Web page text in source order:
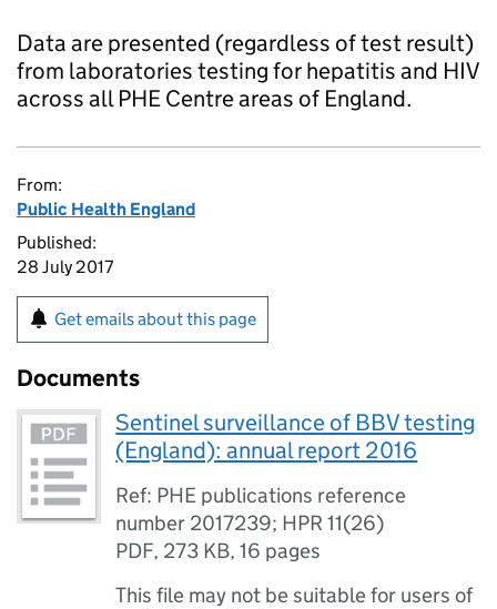
Data are presented (regardless of test result)
from laboratories testing for hepatitis and HIV
across all PHE Centre areas of England.
From:
Public Health England
Published:
28 July 2017
Get emails about this page
Documents
Sentinel surveillance of BBV testing
(England): annual report 2016
Ref: PHE publications reference
number 2017239; HPR 11(26)
PDF, 273 KB,16 pages
This file may not be suitable for users of